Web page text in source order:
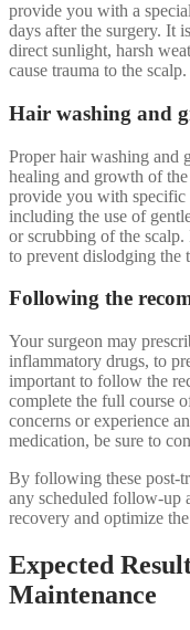
provide you with a
days after the surgery. It
direct sunlight, harsh
cause trauma to the scalp.
Hair washing and
Proper hair washing and
healing and growth of
provide you with specific
including the use of
or scrubbing of the
to prevent dislodging the
Following the
Your surgeon may
inflammatory drugs, to
important to follow the
complete the full course
concerns or experience
medication, be sure to
By following these post-
any scheduled follow-up
recovery and optimize
Expected
Maintenance